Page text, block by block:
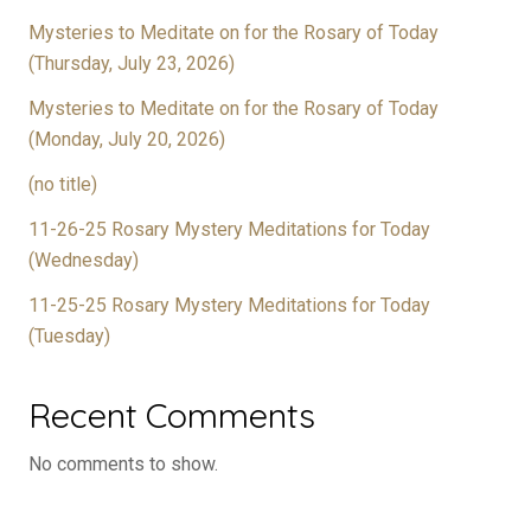
Mysteries to Meditate on for the Rosary of Today
(Thursday, July 23, 2026)
Mysteries to Meditate on for the Rosary of Today
(Monday, July 20, 2026)
(no title)
11-26-25 Rosary Mystery Meditations for Today
(Wednesday)
11-25-25 Rosary Mystery Meditations for Today
(Tuesday)
Recent Comments
No comments to show.